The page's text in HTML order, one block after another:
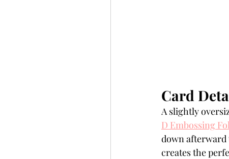
Card
A slightly
D Embossing
down afterward
creates the